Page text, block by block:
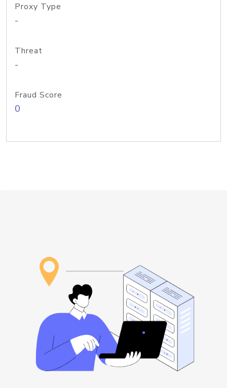
Proxy Type
-
Threat
-
Fraud Score
0